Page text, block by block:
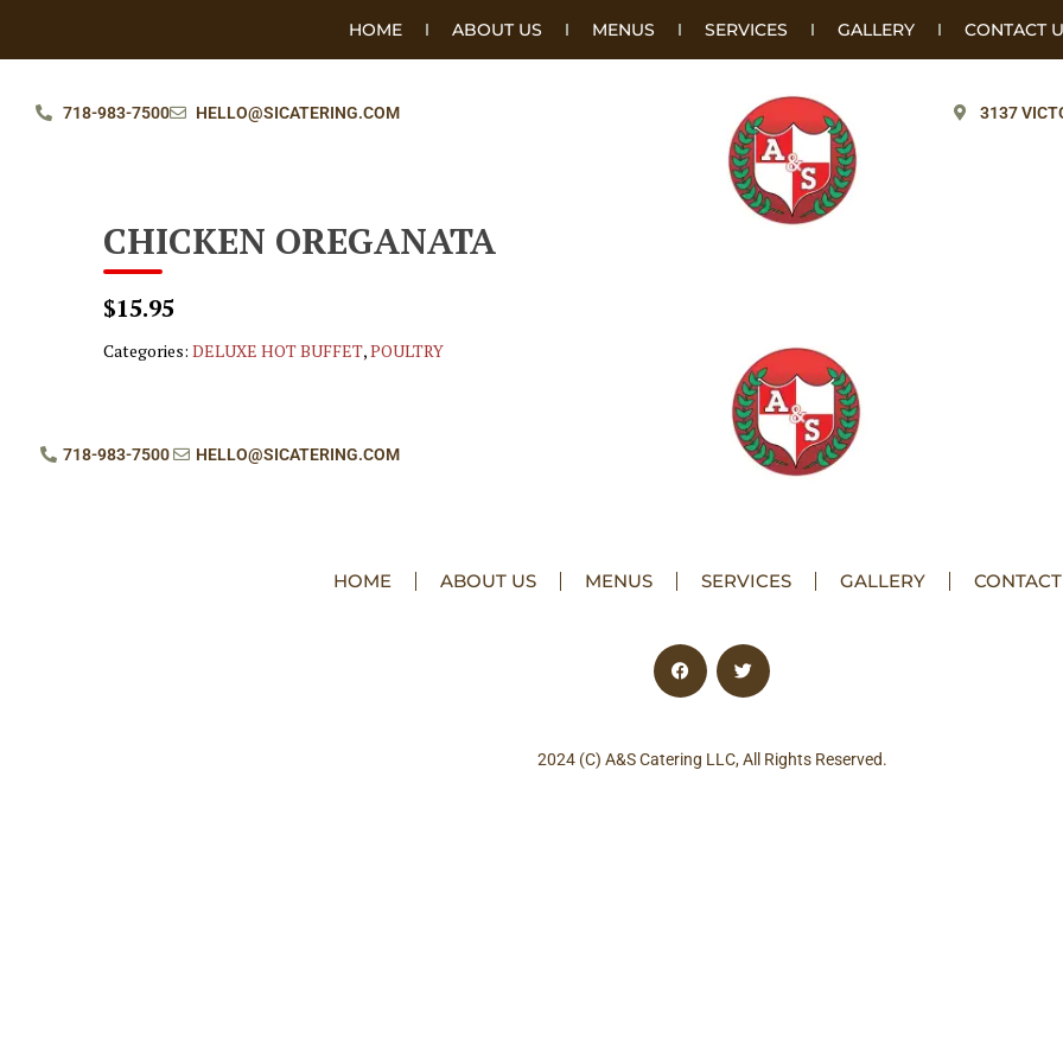
HOME ABOUT US MENUS SERVICES GALLERY CONTACT
718-983-7500 HELLO@SICATERING.COM 3137
CHICKEN OREGANATA
$15.95
Categories: DELUXE HOT BUFFET,POULTRY
718-983-7500 HELLO@SICATERING.COM
HOME ABOUT US MENUS SERVICES GALLERY
2024 (C) A&S Catering LLC, All Rights Reserved.